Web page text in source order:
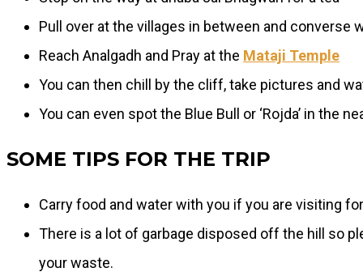
Pull over at the villages in between and converse
Reach Analgadh and Pray at the Mataji Temple
You can then chill by the cliff, take pictures and
You can even spot the Blue Bull or ‘Rojda’ in the
SOME TIPS FOR THE TRIP
Carry food and water with you if you are visiting
There is a lot of garbage disposed off the hill so
your waste.